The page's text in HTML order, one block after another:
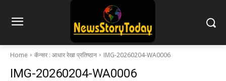
Home कॅन्सर : आधार रेखा प्रतिष्ठान IMG-20260204-WA0006
IMG-20260204-WA0006